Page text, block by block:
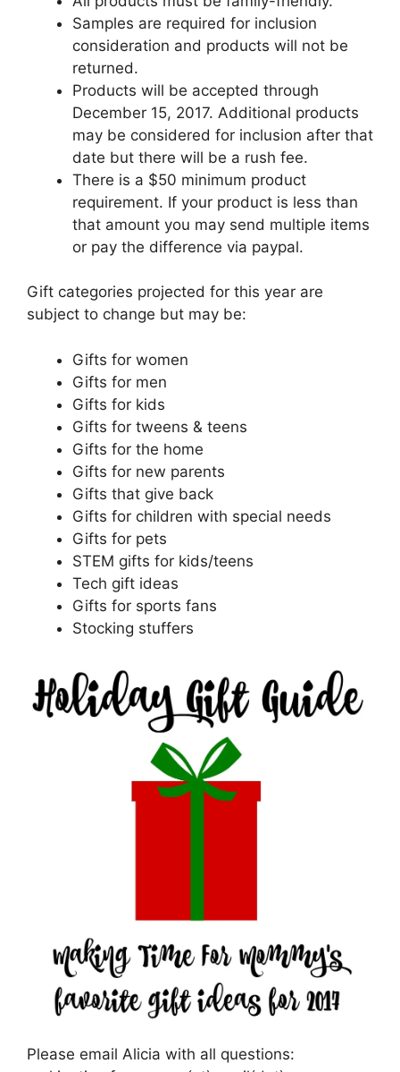
Samples are required for inclusion
consideration and products will not be
returned.
Products will be accepted through
December 15, 2017. Additional products
may be considered for inclusion after that
date but there will be a rush fee.
There is a $50 minimum product
requirement. If your product is less than
that amount you may send multiple items
or pay the difference via paypal.
Gift categories projected for this year are
subject to change but may be:
Gifts for women
Gifts for men
Gifts for kids
Gifts for tweens & teens
Gifts for the home
Gifts for new parents
Gifts that give back
Gifts for children with special needs
Gifts for pets
STEM gifts for kids/teens
Tech gift ideas
Gifts for sports fans
Stocking stuffers
Please email Alicia with all questions: